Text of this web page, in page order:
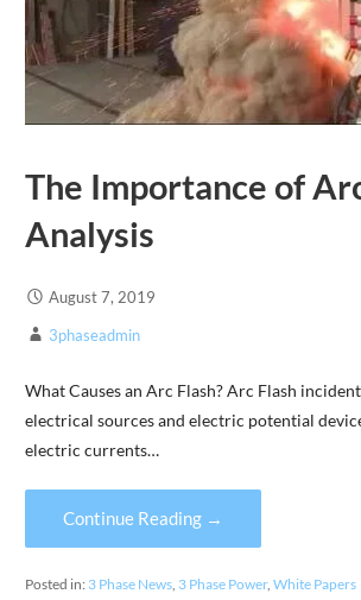
The Importance of
Analysis
August 7, 2019
3phaseadmin
What Causes an Arc Flash? Arc Flash
electrical sources and electric potential
electric currents…
Continue Reading →
Posted in: 3 Phase News, 3 Phase Power, White Papers